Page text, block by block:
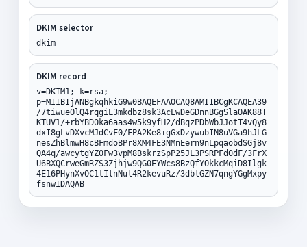
DKIM selector
dkim
DKIM record
v=DKIM1; k=rsa;
p=MIIBIjANBgkqhkiG9w0BAQEFAAOCAQ8AMIIBCgKCAQEA39
/7tiwueOlQ4rqgiL3mkdbz8sk3AcLwDeGDnnBGgSlaOAK88T
KTUV1/+rbYBD0ka6aas4w5k9yfH2/dBqzPDbWbJJotT4vQy8
dxI8gLvDXvcMJdCvF0/FPA2Ke8+gGxDzywubIN8uVGa9hJLG
nesZhBlmwH8cBFmdoBPr8XM4FE3NMnEern9nLpqaobdSGj8v
QA4q/awcytgYZ0Fw3vpM8BskrzSpP25JL3PSRPFd0dF/3FrX
U6BXQCrweGmRZS3Zjhjw9QG0EYWcs8BzQfYOkkcMqiD8Ilgk
4E16PHynXvOC1tIlnNul4R2kevuRz/3dblGZN7qngYGgMxpy
fsnwIDAQAB